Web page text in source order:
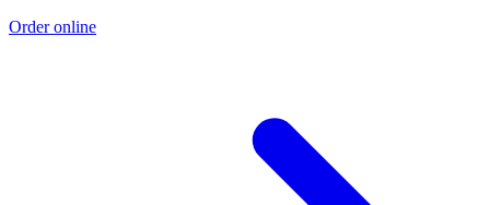
Order online